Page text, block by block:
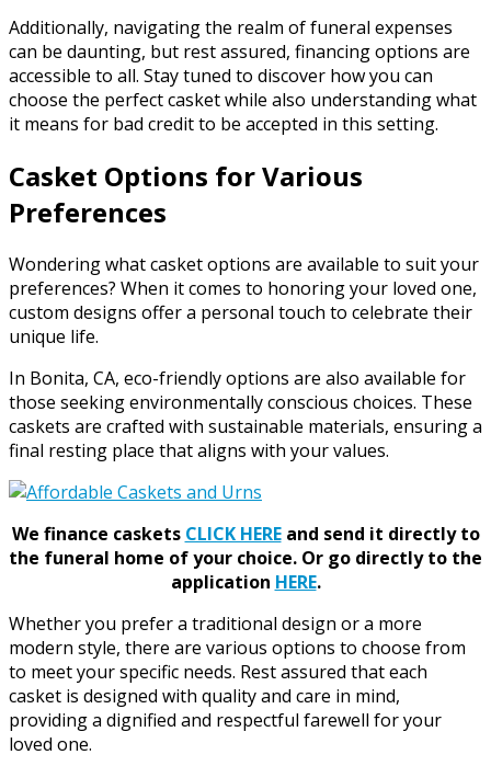
Additionally, navigating the realm of funeral expenses
can be daunting, but rest assured, financing options are
accessible to all. Stay tuned to discover how you can
choose the perfect casket while also understanding what
it means for bad credit to be accepted in this setting.
Casket Options for Various
Preferences
Wondering what casket options are available to suit your
preferences? When it comes to honoring your loved one,
custom designs offer a personal touch to celebrate their
unique life.
In Bonita, CA, eco-friendly options are also available for
those seeking environmentally conscious choices. These
caskets are crafted with sustainable materials, ensuring a
final resting place that aligns with your values.
We finance caskets CLICK HEREand send it directly to
the funeral home of your choice. Or go directly to the
application HERE.
Whether you prefer a traditional design or a more
modern style, there are various options to choose from
to meet your specific needs. Rest assured that each
casket is designed with quality and care in mind,
providing a dignified and respectful farewell for your
loved one.